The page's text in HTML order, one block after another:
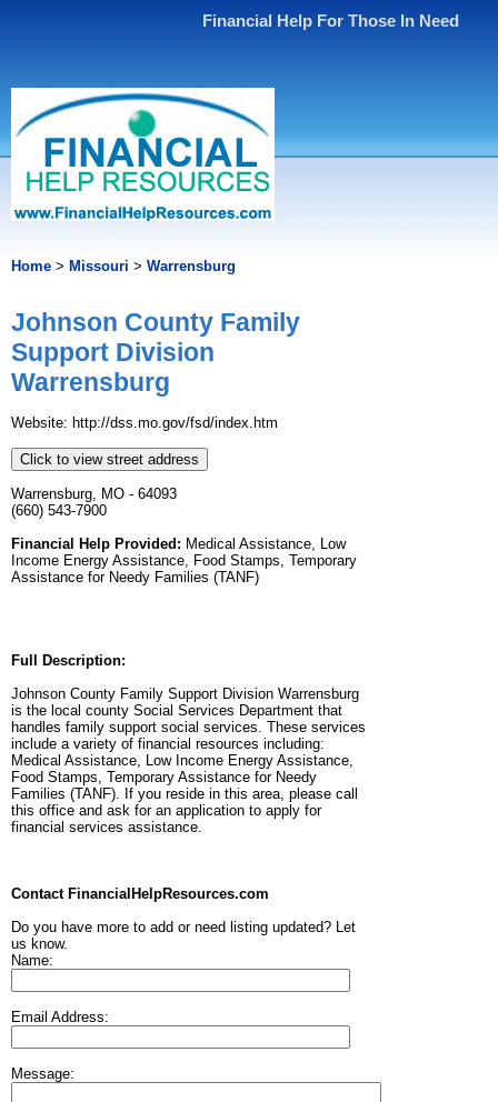
Financial Help For Those In Need
Home > Missouri > Warrensburg
Johnson County Family
Support Division
Warrensburg
Website: http://dss.mo.gov/fsd/index.htm
Click to view street address
Warrensburg, MO - 64093
(660) 543-7900
Financial Help Provided: Medical Assistance, Low
Income Energy Assistance, Food Stamps, Temporary
Assistance for Needy Families (TANF)
Full Description:
Johnson County Family Support Division Warrensburg
is the local county Social Services Department that
handles family support social services. These services
include a variety of financial resources including:
Medical Assistance, Low Income Energy Assistance,
Food Stamps, Temporary Assistance for Needy
Families (TANF). If you reside in this area, please call
this office and ask for an application to apply for
financial services assistance.
Contact FinancialHelpResources.com
Do you have more to add or need listing updated? Let
us know.
Name:
Email Address:
Message: